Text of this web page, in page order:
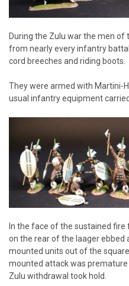
During the Zulu war the men
from nearly every infantry
cord breeches and riding boots.
They were armed with Martini-
usual infantry equipment
In the face of the sustained
on the rear of the laager ebbed
mounted units out of the
mounted attack was
Zulu withdrawal took hold.